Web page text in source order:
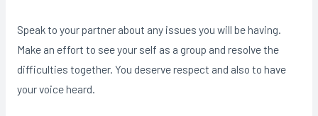
Speak to your partner about any issues you will be having.
Make an effort to see your self as a group and resolve the
difficulties together. You deserve respect and also to have
your voice heard.